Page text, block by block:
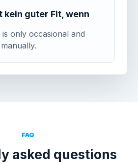
kein guter Fit, wenn
is only occasional and
FAQ
asked questions